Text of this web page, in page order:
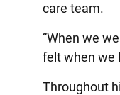
care team.
“When we
felt when we
Throughout